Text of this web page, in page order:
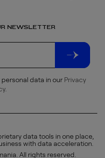
NEWSLETTER
data in our Privacy
.
data tools in one place,
with data acceleration.
All rights reserved.